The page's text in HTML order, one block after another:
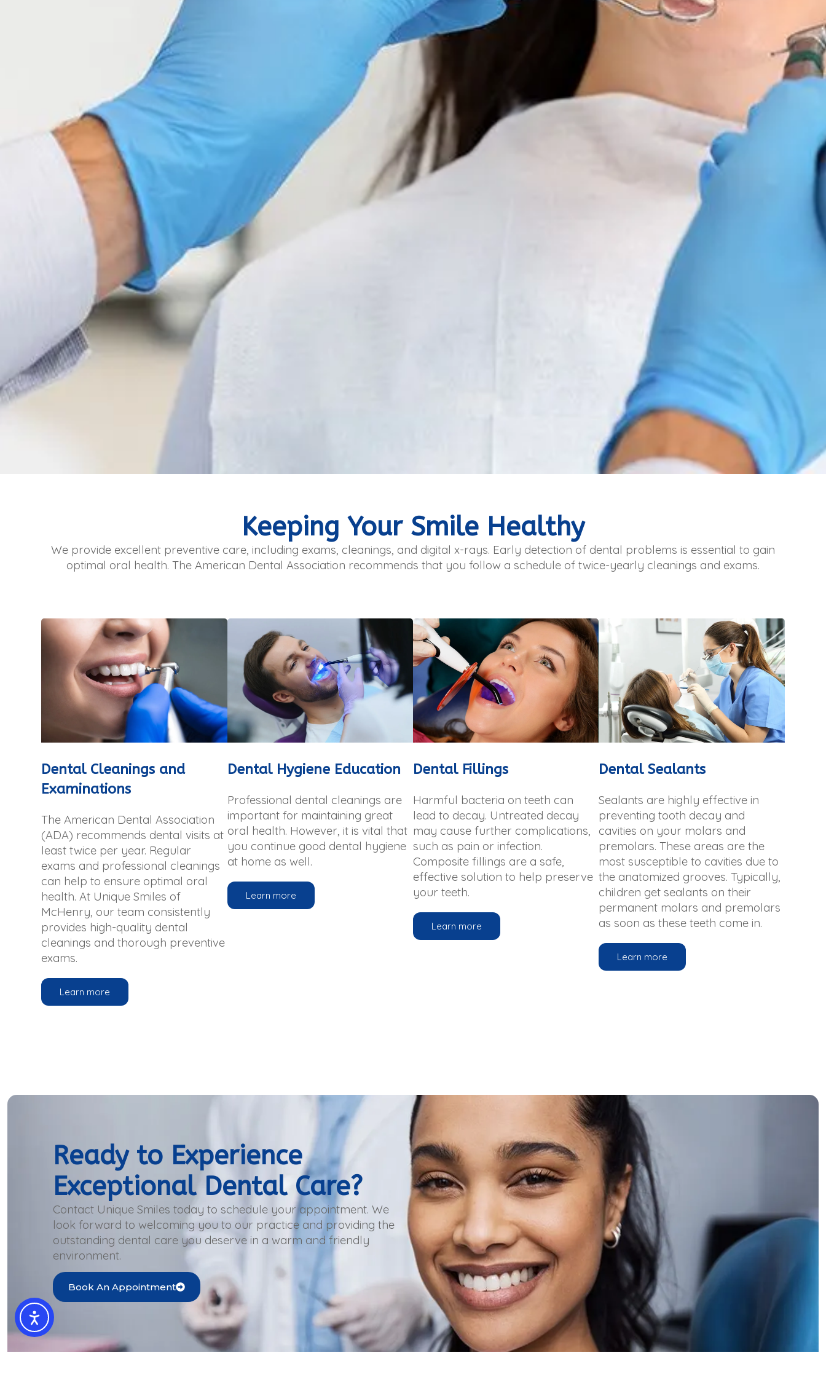
Keeping Your Smile Healthy
We provide excellent preventive care, including exams, cleanings, and digital x-rays. Early detection of dental problems is essential to gain
optimal oral health. The American Dental Association recommends that you follow a schedule of twice-yearly cleanings and exams.
Dental Cleanings and
Examinations
The American Dental Association
(ADA) recommends dental visits at
least twice per year. Regular
exams and professional cleanings
can help to ensure optimal oral
health. At Unique Smiles of
McHenry, our team consistently
provides high-quality dental
cleanings and thorough preventive
exams.
Learn more
Dental Hygiene Education
Professional dental cleanings are
important for maintaining great
oral health. However, it is vital that
you continue good dental hygiene
at home as well.
Learn more
Dental Fillings
Harmful bacteria on teeth can
lead to decay. Untreated decay
may cause further complications,
such as pain or infection.
Composite fillings are a safe,
effective solution to help preserve
your teeth.
Learn more
Dental Sealants
Sealants are highly effective in
preventing tooth decay and
cavities on your molars and
premolars. These areas are the
most susceptible to cavities due to
the anatomized grooves. Typically,
children get sealants on their
permanent molars and premolars
as soon as these teeth come in.
Learn more
Ready to Experience
Exceptional Dental Care?
Contact Unique Smiles today to schedule your appointment. We
look forward to welcoming you to our practice and providing the
outstanding dental care you deserve in a warm and friendly
environment.
Book An Appointment